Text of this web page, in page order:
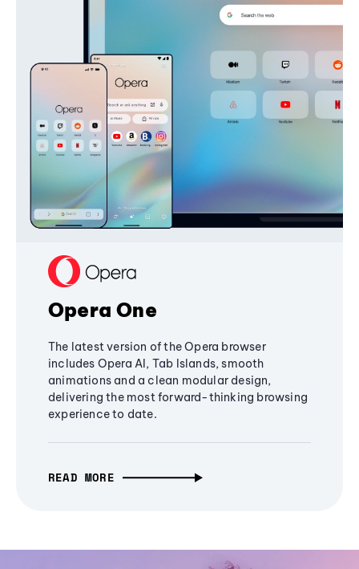
Opera One
The latest version of the Opera browser
includes Opera AI, Tab Islands, smooth
animations and a clean modular design,
delivering the most forward-thinking browsing
experience to date.
READ MORE